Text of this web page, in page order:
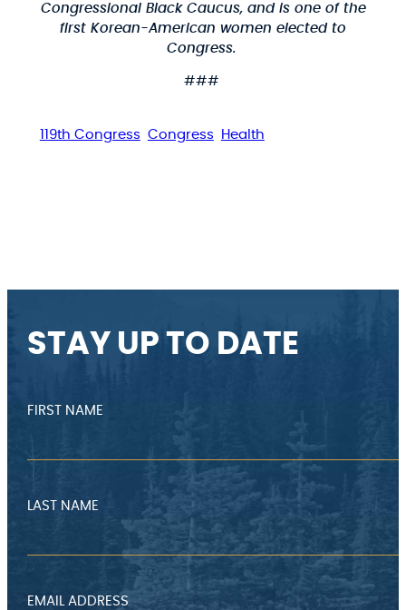
Congressional Black Caucus, and is one of the
first Korean-American women elected to
Congress.
###
119th Congress Congress Health
STAY UP TO DATE
FIRST NAME
LAST NAME
EMAIL ADDRESS